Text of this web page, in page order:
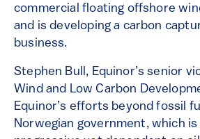
commercial floating offshore
and is developing a carbon
business.
Stephen Bull, Equinor’s senior
Wind and Low Carbon
Equinor’s efforts beyond fossil
Norwegian government, which